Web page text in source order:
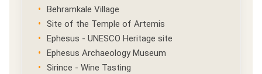
Behramkale Village
Site of the Temple of Artemis
Ephesus - UNESCO Heritage site
Ephesus Archaeology Museum
Sirince - Wine Tasting